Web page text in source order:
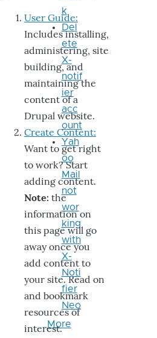
User Guide:
Includes installing,
administering, site
building, and
maintaining the
content of a
Drupal website.
Create Content:
Want to get right
to work? Start
adding content.
Note: the
information on
this page will go
away once you
add content to
your site. Read on
and bookmark
resources of
interest.
k
Del
ete
X-
notif
ier
acc
ount
Yah
oo
Mail
not
wor
king
with
X-
Noti
fier
Neo
More